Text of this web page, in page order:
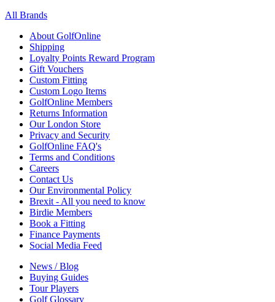
All Brands
About GolfOnline
Shipping
Loyalty Points Reward Program
Gift Vouchers
Custom Fitting
Custom Logo Items
GolfOnline Members
Returns Information
Our London Store
Privacy and Security
GolfOnline FAQ's
Terms and Conditions
Careers
Contact Us
Our Environmental Policy
Brexit - All you need to know
Birdie Members
Book a Fitting
Finance Payments
Social Media Feed
News / Blog
Buying Guides
Tour Players
Golf Glossary